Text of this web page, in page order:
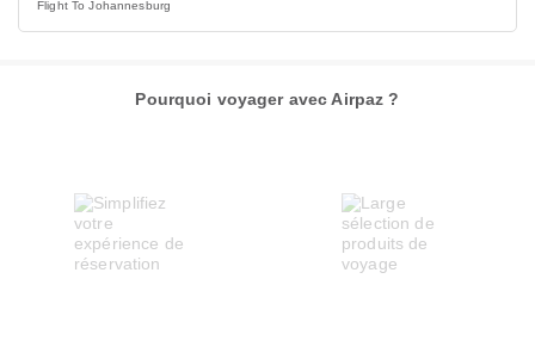
Flight To Johannesburg
Pourquoi voyager avec Airpaz ?